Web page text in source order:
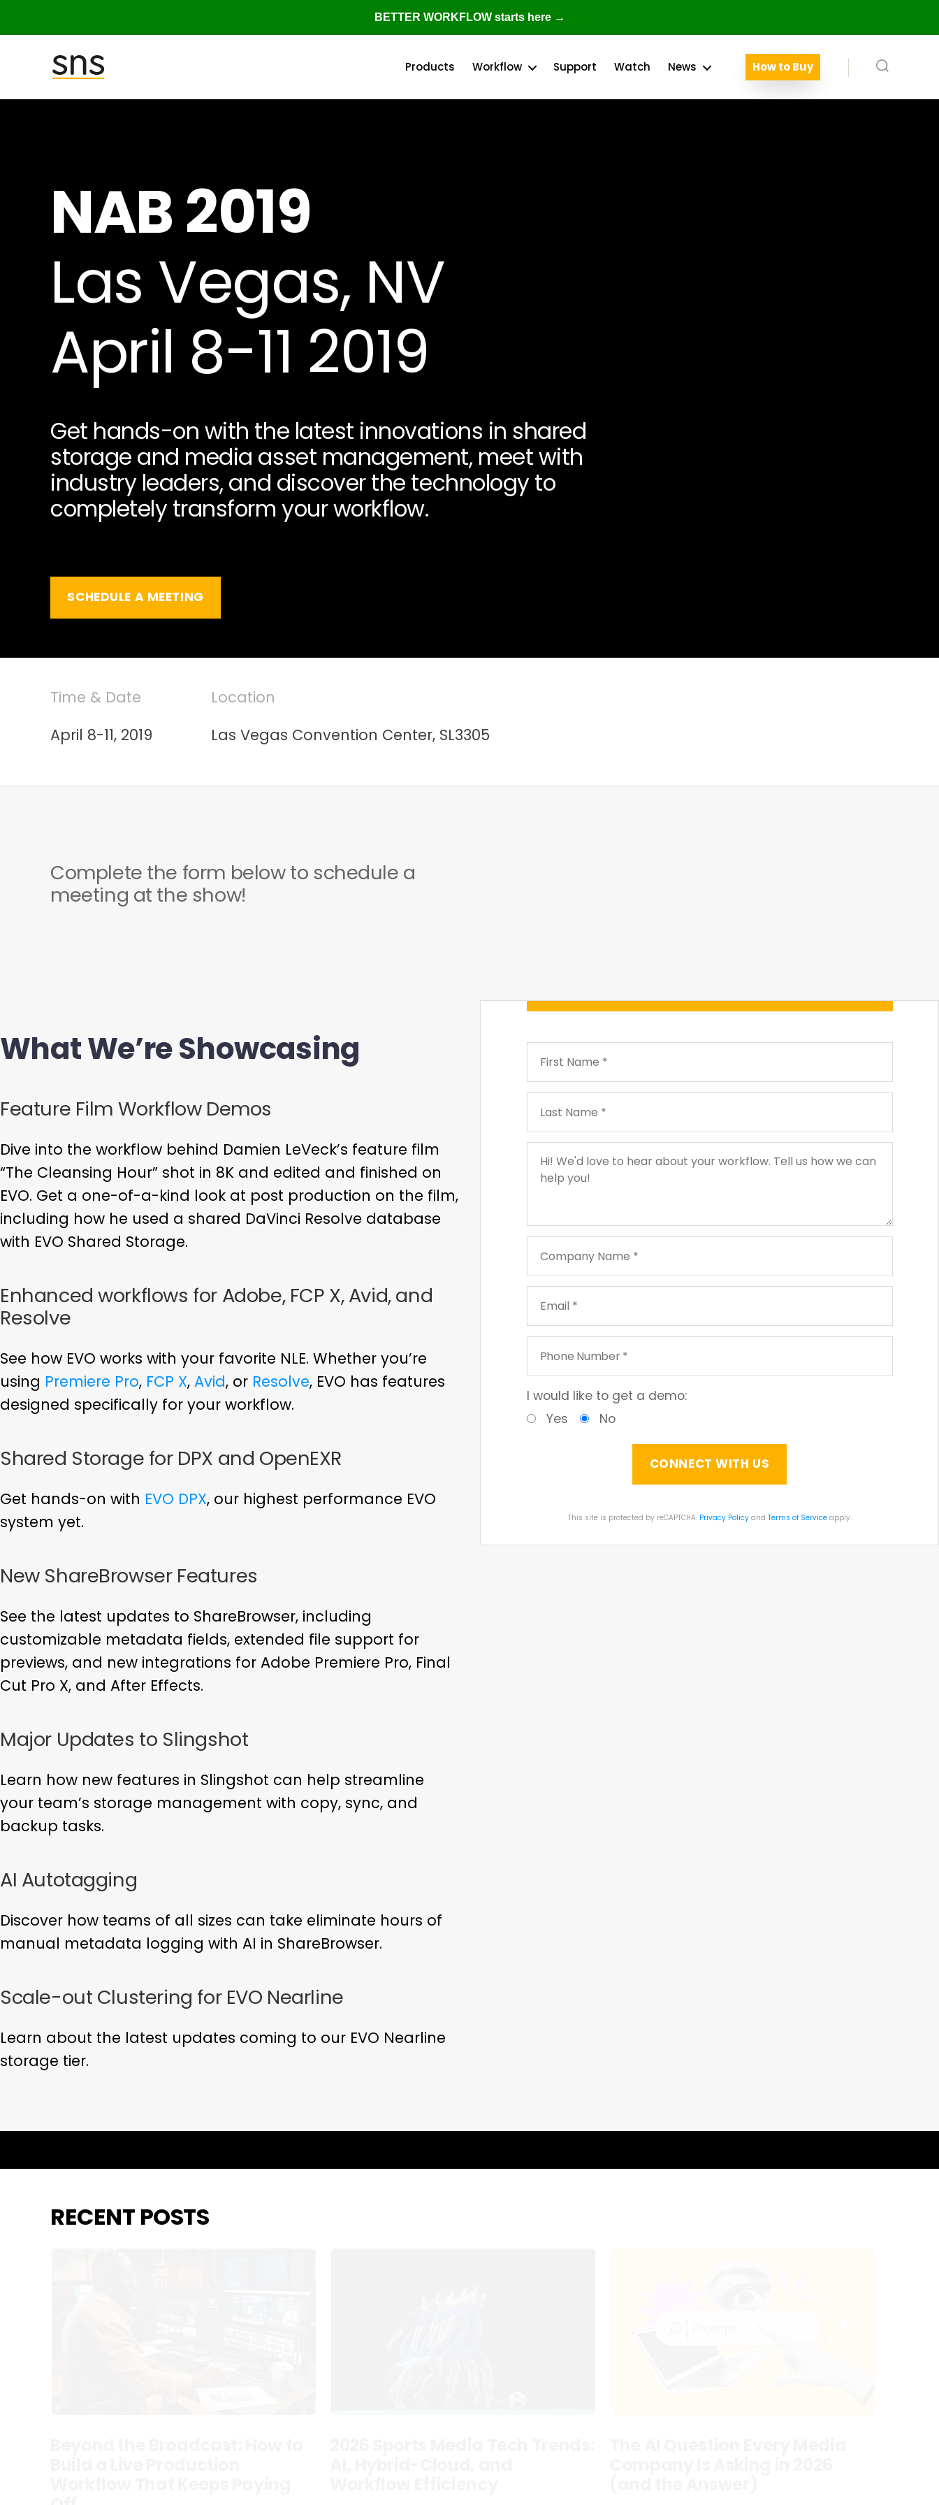
BETTER WORKFLOW starts here →
SNS
Products Workflow Support Watch News How to Buy
NAB 2019
Las Vegas, NV
April 8-11 2019
Get hands-on with the latest innovations in shared
storage and media asset management, meet with
industry leaders, and discover the technology to
completely transform your workflow.
SCHEDULE A MEETING
Time & Date
April 8-11, 2019
Location
Las Vegas Convention Center, SL3305
Complete the form below to schedule a
meeting at the show!
What We’re Showcasing
Feature Film Workflow Demos
Dive into the workflow behind Damien LeVeck’s feature film
“The Cleansing Hour” shot in 8K and edited and finished on
EVO. Get a one-of-a-kind look at post production on the film,
including how he used a shared DaVinci Resolve database
with EVO Shared Storage.
Enhanced workflows for Adobe, FCP X, Avid, and
Resolve
See how EVO works with your favorite NLE. Whether you’re
using Premiere Pro, FCP X, Avid, or Resolve, EVO has features
designed specifically for your workflow.
Shared Storage for DPX and OpenEXR
Get hands-on with EVO DPX, our highest performance EVO
system yet.
New ShareBrowser Features
See the latest updates to ShareBrowser, including
customizable metadata fields, extended file support for
previews, and new integrations for Adobe Premiere Pro, Final
Cut Pro X, and After Effects.
Major Updates to Slingshot
Learn how new features in Slingshot can help streamline
your team’s storage management with copy, sync, and
backup tasks.
AI Autotagging
Discover how teams of all sizes can take eliminate hours of
manual metadata logging with AI in ShareBrowser.
Scale-out Clustering for EVO Nearline
Learn about the latest updates coming to our EVO Nearline
storage tier.
I would like to get a demo:
Yes
No
This site is protected by reCAPTCHA. Privacy Policyand Terms of Serviceapply.
RECENT POSTS